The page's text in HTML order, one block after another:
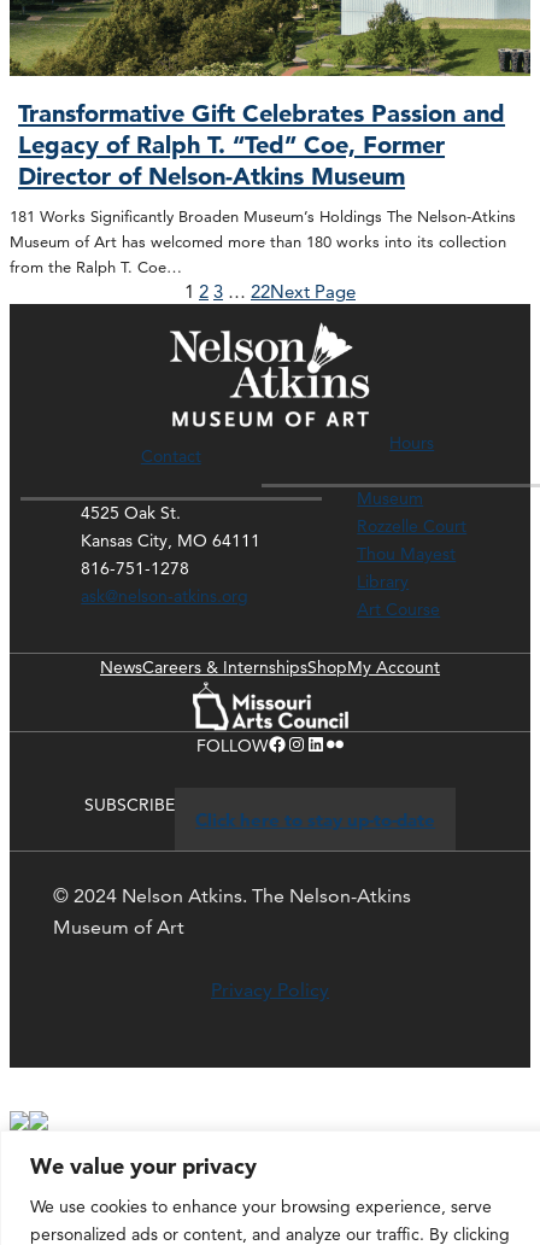
We value your privacy
We use cookies to enhance your browsing experience, serve
personalized ads or content, and analyze our traffic. By clicking
Transformative Gift Celebrates Passion and
Legacy of Ralph T. “Ted” Coe, Former
Director of Nelson-Atkins Museum
181 Works Significantly Broaden Museum’s Holdings The Nelson-Atkins
Museum of Art has welcomed more than 180 works into its collection
from the Ralph T. Coe…
1 2 3 … 22Next Page
Contact
4525 Oak St.
Kansas City, MO 64111
816-751-1278
ask@nelson-atkins.org
Hours
Museum
Rozzelle Court
Thou Mayest
Library
Art Course
NewsCareers & InternshipsShopMy Account
FOLLOWFacebook Instagram LinkedIn Flickr
SUBSCRIBE
Click here to stay up-to-date
© 2024 Nelson Atkins. The Nelson-Atkins
Museum of Art
Privacy Policy